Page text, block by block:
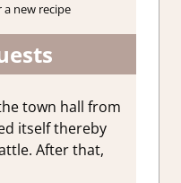
new recipe
town hall from
itself thereby
After that,